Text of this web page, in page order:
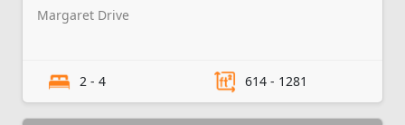
Margaret Drive
2 - 4 614 - 1281